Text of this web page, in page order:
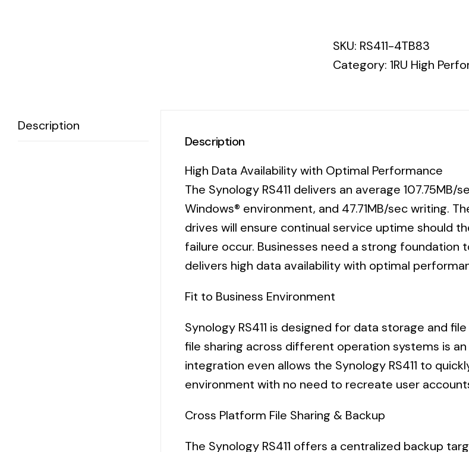
Hitachi
7200
SKU: RS411-4TB83
Category: 1RU High
Description
Description
High Data Availability with Optimal Performance
The Synology RS411 delivers an average
Windows® environment, and 47.71MB/sec writing.
drives will ensure continual service uptime should
failure occur. Businesses need a strong foundation
delivers high data availability with optimal
Fit to Business Environment
Synology RS411 is designed for data storage and
file sharing across different operation systems is
integration even allows the Synology RS411 to
environment with no need to recreate user
Cross Platform File Sharing & Backup
The Synology RS411 offers a centralized backup